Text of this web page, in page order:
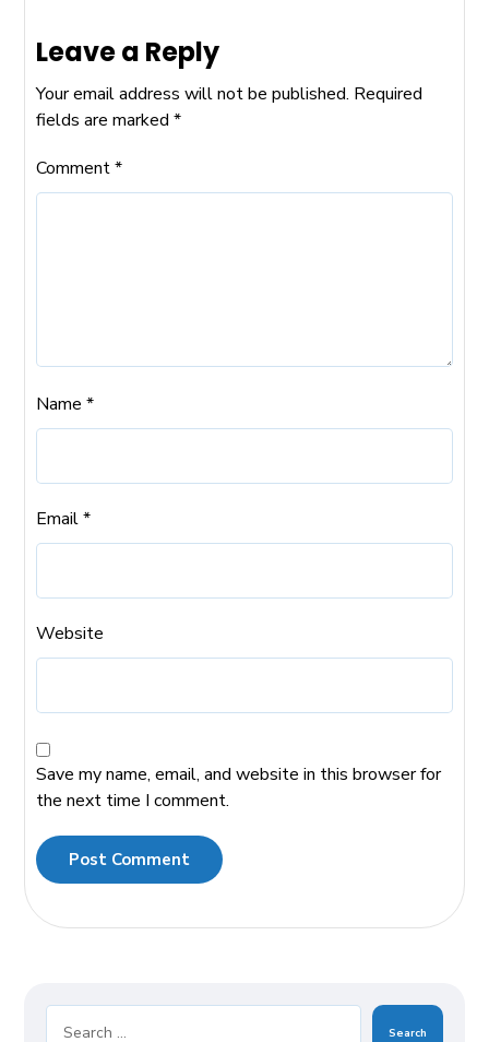
Leave a Reply
Your email address will not be published. Required
fields are marked*
Comment*
Name*
Email*
Website
Save my name, email, and website in this browser for
the next time I comment.
Post Comment
Search